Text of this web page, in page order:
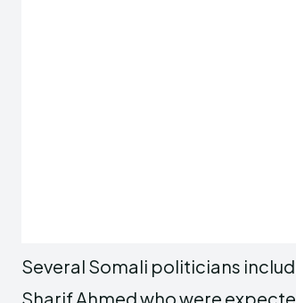
Several Somali politicians
Sharif Ahmed who were